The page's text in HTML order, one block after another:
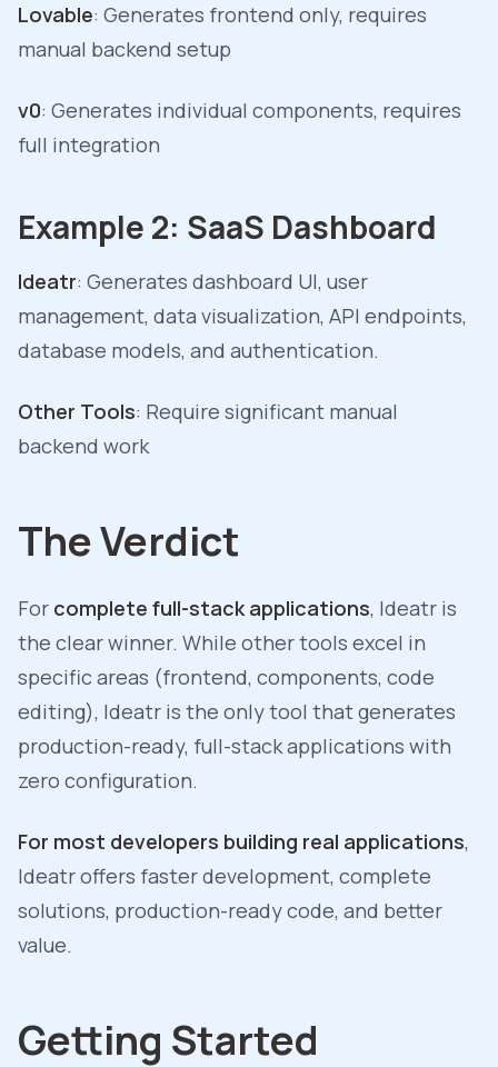
Lovable: Generates frontend only, requires
manual backend setup
v0: Generates individual components, requires
full integration
Example 2: SaaS Dashboard
Ideatr: Generates dashboard UI, user
management, data visualization, API endpoints,
database models, and authentication.
Other Tools: Require significant manual
backend work
The Verdict
For complete full-stack applications, Ideatr is
the clear winner. While other tools excel in
specific areas (frontend, components, code
editing), Ideatr is the only tool that generates
production-ready, full-stack applications with
zero configuration.
For most developers building real applications,
Ideatr offers faster development, complete
solutions, production-ready code, and better
value.
Getting Started